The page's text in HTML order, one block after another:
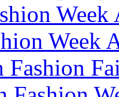
Week
Week
Fashion